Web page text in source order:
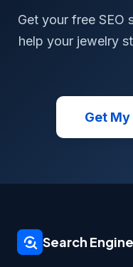
Get your free SEO
help your jewelry
Get
Search